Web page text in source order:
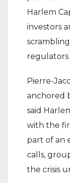
Harlem
investors
regulators
Pierre-
anchored
said
with the
part of an
calls,
the crisis